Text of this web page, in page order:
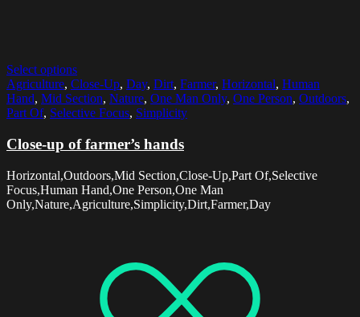
Select options
Agriculture, Close-Up, Day, Dirt, Farmer, Horizontal, Human
Hand, Mid Section, Nature, One Man Only, One Person, Outdoors,
Part Of, Selective Focus, Simplicity
Close-up of farmer’s hands
Horizontal,Outdoors,Mid Section,Close-Up,Part Of,Selective
Focus,Human Hand,One Person,One Man
Only,Nature,Agriculture,Simplicity,Dirt,Farmer,Day